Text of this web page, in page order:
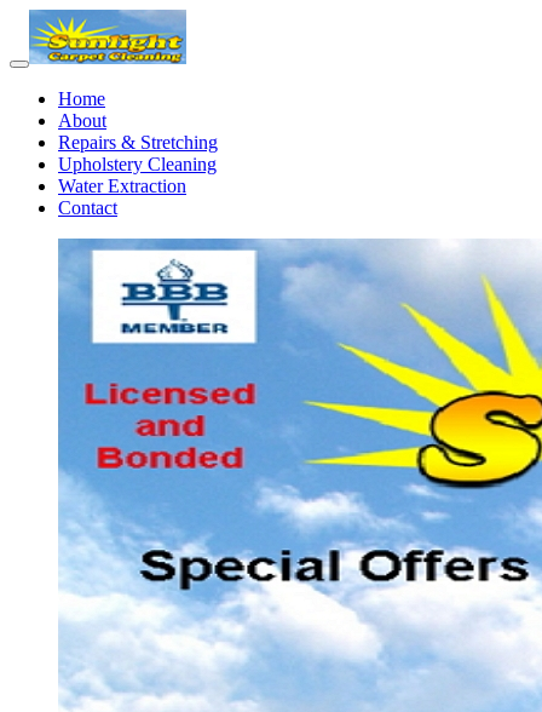
Home
About
Repairs & Stretching
Upholstery Cleaning
Water Extraction
Contact